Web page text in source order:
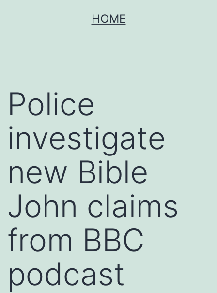
HOME
Police
investigate
new Bible
John claims
from BBC
podcast